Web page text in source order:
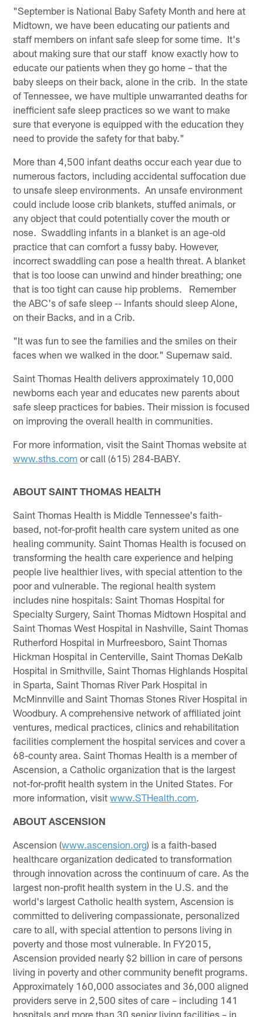
"September is National Baby Safety Month and here at
Midtown, we have been educating our patients and
staff members on infant safe sleep for some time. It's
about making sure that our staff know exactly how to
educate our patients when they go home – that the
baby sleeps on their back, alone in the crib. In the state
of Tennessee, we have multiple unwarranted deaths for
inefficient safe sleep practices so we want to make
sure that everyone is equipped with the education they
need to provide the safety for that baby."
More than 4,500 infant deaths occur each year due to
numerous factors, including accidental suffocation due
to unsafe sleep environments. An unsafe environment
could include loose crib blankets, stuffed animals, or
any object that could potentially cover the mouth or
nose. Swaddling infants in a blanket is an age-old
practice that can comfort a fussy baby. However,
incorrect swaddling can pose a health threat. A blanket
that is too loose can unwind and hinder breathing; one
that is too tight can cause hip problems. Remember
the ABC's of safe sleep -- Infants should sleep Alone,
on their Backs, and in a Crib.
"It was fun to see the families and the smiles on their
faces when we walked in the door." Supernaw said.
Saint Thomas Health delivers approximately 10,000
newborns each year and educates new parents about
safe sleep practices for babies. Their mission is focused
on improving the overall health in communities.
For more information, visit the Saint Thomas website at
www.sths.com or call (615) 284-BABY.
ABOUT SAINT THOMAS HEALTH
Saint Thomas Health is Middle Tennessee's faith-
based, not-for-profit health care system united as one
healing community. Saint Thomas Health is focused on
transforming the health care experience and helping
people live healthier lives, with special attention to the
poor and vulnerable. The regional health system
includes nine hospitals: Saint Thomas Hospital for
Specialty Surgery, Saint Thomas Midtown Hospital and
Saint Thomas West Hospital in Nashville, Saint Thomas
Rutherford Hospital in Murfreesboro, Saint Thomas
Hickman Hospital in Centerville, Saint Thomas DeKalb
Hospital in Smithville, Saint Thomas Highlands Hospital
in Sparta, Saint Thomas River Park Hospital in
McMinnville and Saint Thomas Stones River Hospital in
Woodbury. A comprehensive network of affiliated joint
ventures, medical practices, clinics and rehabilitation
facilities complement the hospital services and cover a
68-county area. Saint Thomas Health is a member of
Ascension, a Catholic organization that is the largest
not-for-profit health system in the United States. For
more information, visitwww.STHealth.com.
ABOUT ASCENSION
Ascension (www.ascension.org) is a faith-based
healthcare organization dedicated to transformation
through innovation across the continuum of care. As the
largest non-profit health system in the U.S. and the
world's largest Catholic health system, Ascension is
committed to delivering compassionate, personalized
care to all, with special attention to persons living in
poverty and those most vulnerable. In FY2015,
Ascension provided nearly $2 billion in care of persons
living in poverty and other community benefit programs.
Approximately 160,000 associates and 36,000 aligned
providers serve in 2,500 sites of care – including 141
hospitals and more than 30 senior living facilities – in